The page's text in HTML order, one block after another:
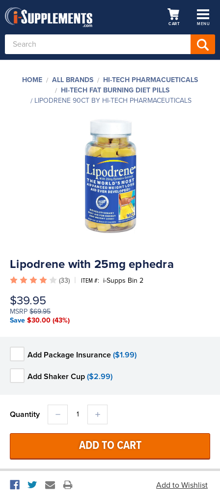
Search
Keyword:
CART MENU
HOME ALL BRANDS
HI-TECH PHARMACUETICALS
HI-TECH FAT BURNING DIET PILLS
LIPODRENE 90CT BY HI-TECH PHARMACEUTICALS
Lipodrene with 25mg ephedra
(33) ITEM #: i-Supps Bin 2
$39.95
MSRP $69.95
Save $30.00 (43%)
Add Package Insurance ($1.99)
Add Shaker Cup ($2.99)
Quantity DECREASE
QUANTITY:
INCREASE
QUANTITY: